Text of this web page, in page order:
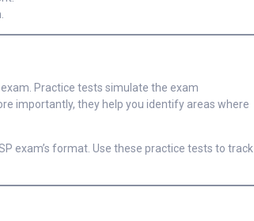
Practice tests simulate the exam
importantly, they help you identify areas where
exam’s format. Use these practice tests to track